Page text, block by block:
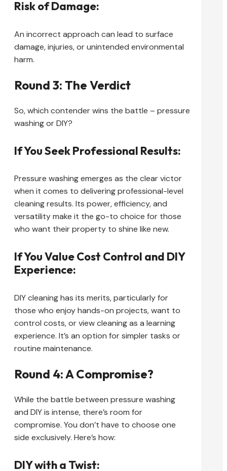
Risk of Damage:
An incorrect approach can lead to surface
damage, injuries, or unintended environmental
harm.
Round 3: The Verdict
So, which contender wins the battle – pressure
washing or DIY?
If You Seek Professional Results:
Pressure washing emerges as the clear victor
when it comes to delivering professional-level
cleaning results. Its power, efficiency, and
versatility make it the go-to choice for those
who want their property to shine like new.
If You Value Cost Control and DIY
Experience:
DIY cleaning has its merits, particularly for
those who enjoy hands-on projects, want to
control costs, or view cleaning as a learning
experience. It’s an option for simpler tasks or
routine maintenance.
Round 4: A Compromise?
While the battle between pressure washing
and DIY is intense, there’s room for
compromise. You don’t have to choose one
side exclusively. Here’s how:
DIY with a Twist: